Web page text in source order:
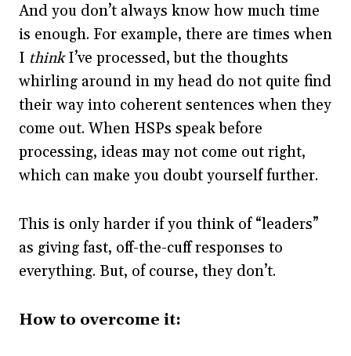
And you don’t always know how much time
is enough. For example, there are times when
I thinkI’ve processed, but the thoughts
whirling around in my head do not quite find
their way into coherent sentences when they
come out. When HSPs speak before
processing, ideas may not come out right,
which can make you doubt yourself further.
This is only harder if you think of “leaders”
as giving fast, off-the-cuff responses to
everything. But, of course, they don’t.
How to overcome it: